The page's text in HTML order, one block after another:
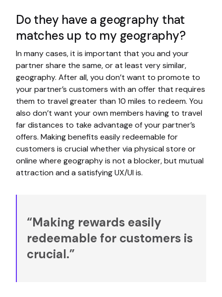
Do they have a geography that
matches up to my geography?
In many cases, it is important that you and your
partner share the same, or at least very similar,
geography. After all, you don’t want to promote to
your partner’s customers with an offer that requires
them to travel greater than 10 miles to redeem. You
also don’t want your own members having to travel
far distances to take advantage of your partner’s
offers. Making benefits easily redeemable for
customers is crucial whether via physical store or
online where geography is not a blocker, but mutual
attraction and a satisfying UX/UI is.
“Making rewards easily
redeemable for customers is
crucial.”